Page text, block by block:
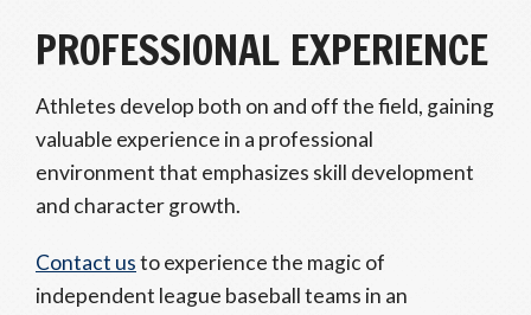
PROFESSIONAL EXPERIENCE
Athletes develop both on and off the field, gaining
valuable experience in a professional
environment that emphasizes skill development
and character growth.
Contact usto experience the magic of
independent league baseball teams in an